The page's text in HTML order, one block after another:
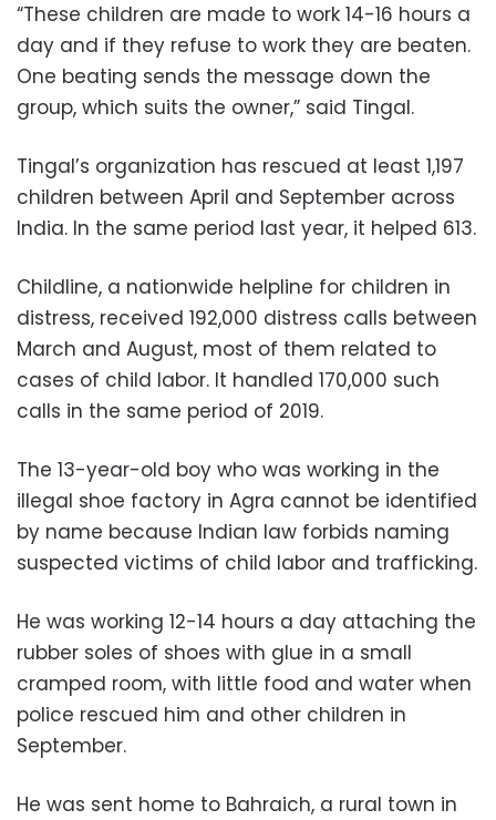
“These children are made to work 14-16 hours a
day and if they refuse to work they are beaten.
One beating sends the message down the
group, which suits the owner,” said Tingal.
Tingal’s organization has rescued at least 1,197
children between April and September across
India. In the same period last year, it helped 613.
Childline, a nationwide helpline for children in
distress, received 192,000 distress calls between
March and August, most of them related to
cases of child labor. It handled 170,000 such
calls in the same period of 2019.
The 13-year-old boy who was working in the
illegal shoe factory in Agra cannot be identified
by name because Indian law forbids naming
suspected victims of child labor and trafficking.
He was working 12-14 hours a day attaching the
rubber soles of shoes with glue in a small
cramped room, with little food and water when
police rescued him and other children in
September.
He was sent home to Bahraich, a rural town in